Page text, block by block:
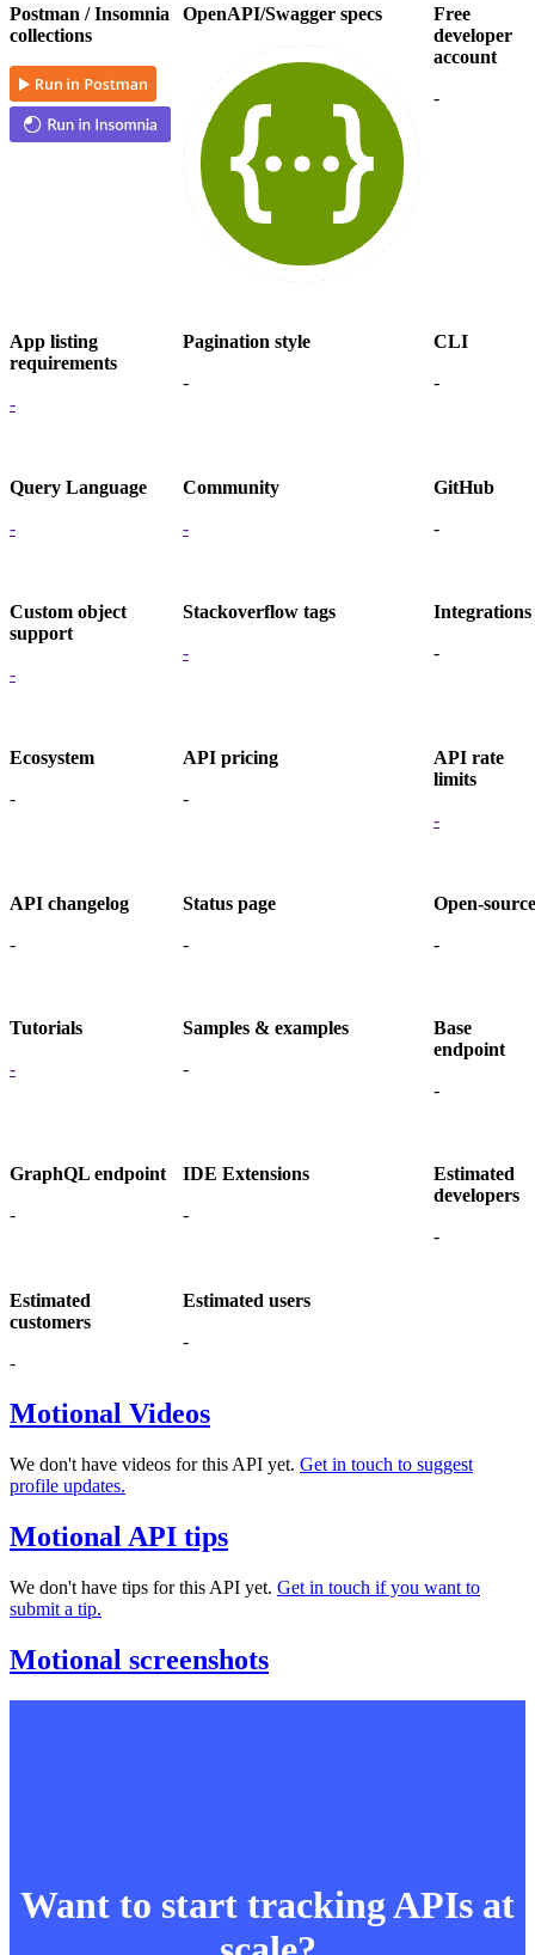
Postman / Insomnia
collections
OpenAPI/Swagger specs
Free
developer
account
-
App listing
requirements
-
Pagination style
-
CLI
-
Query Language
-
Community
-
GitHub
-
Custom object
support
-
Stackoverflow tags
-
Integrations
-
Ecosystem
-
API pricing
-
API rate
limits
-
API changelog
-
Status page
-
Open-source
-
Tutorials
-
Samples & examples
-
Base
endpoint
-
GraphQL endpoint
-
IDE Extensions
-
Estimated
developers
-
Estimated
customers
-
Estimated users
-
Motional Videos
We don't have videos for this API yet. Get in touch to suggest
profile updates.
Motional API tips
We don't have tips for this API yet. Get in touch if you want to
submit a tip.
Motional screenshots
Want to start tracking APIs at